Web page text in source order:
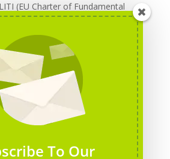
(EU Charter of Fundamental
Centres of Vocational Excellence
European Cooperation Projects
and partner Search
Calls, deadlines and useful links
coursesTo Our